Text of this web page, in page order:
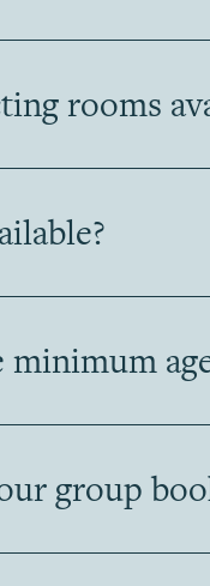
rooms
minimum
group